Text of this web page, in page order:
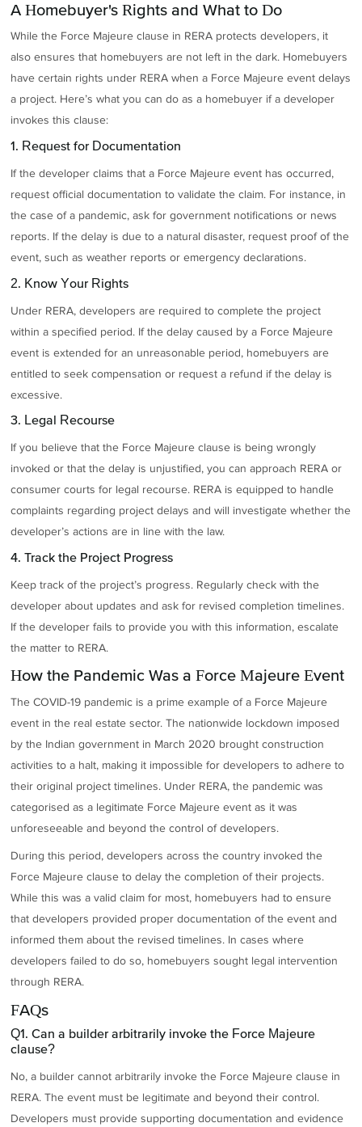
A Homebuyer's Rights and What to Do
While the Force Majeure clause in RERA protects developers, it
also ensures that homebuyers are not left in the dark. Homebuyers
have certain rights under RERA when a Force Majeure event delays
a project. Here’s what you can do as a homebuyer if a developer
invokes this clause:
1. Request for Documentation
If the developer claims that a Force Majeure event has occurred,
request official documentation to validate the claim. For instance, in
the case of a pandemic, ask for government notifications or news
reports. If the delay is due to a natural disaster, request proof of the
event, such as weather reports or emergency declarations.
2. Know Your Rights
Under RERA, developers are required to complete the project
within a specified period. If the delay caused by a Force Majeure
event is extended for an unreasonable period, homebuyers are
entitled to seek compensation or request a refund if the delay is
excessive.
3. Legal Recourse
If you believe that the Force Majeure clause is being wrongly
invoked or that the delay is unjustified, you can approach RERA or
consumer courts for legal recourse. RERA is equipped to handle
complaints regarding project delays and will investigate whether the
developer’s actions are in line with the law.
4. Track the Project Progress
Keep track of the project’s progress. Regularly check with the
developer about updates and ask for revised completion timelines.
If the developer fails to provide you with this information, escalate
the matter to RERA.
How the Pandemic Was a Force Majeure Event
The COVID-19 pandemic is a prime example of a Force Majeure
event in the real estate sector. The nationwide lockdown imposed
by the Indian government in March 2020 brought construction
activities to a halt, making it impossible for developers to adhere to
their original project timelines. Under RERA, the pandemic was
categorised as a legitimate Force Majeure event as it was
unforeseeable and beyond the control of developers.
During this period, developers across the country invoked the
Force Majeure clause to delay the completion of their projects.
While this was a valid claim for most, homebuyers had to ensure
that developers provided proper documentation of the event and
informed them about the revised timelines. In cases where
developers failed to do so, homebuyers sought legal intervention
through RERA.
FAQs
Q1. Can a builder arbitrarily invoke the Force Majeure
clause?
No, a builder cannot arbitrarily invoke the Force Majeure clause in
RERA. The event must be legitimate and beyond their control.
Developers must provide supporting documentation and evidence